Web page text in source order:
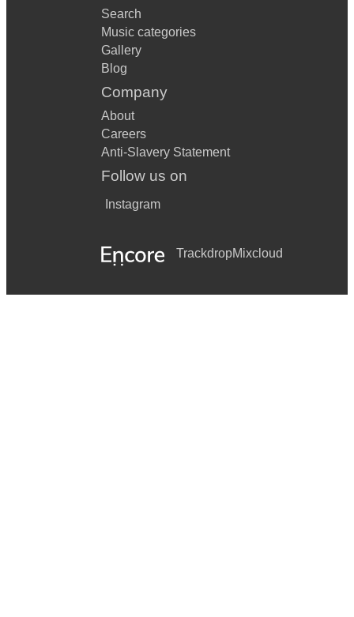
Search
Music categories
Gallery
Blog
Company
About
Careers
Anti-Slavery Statement
Follow us on
Instagram
TrackdropMixcloud